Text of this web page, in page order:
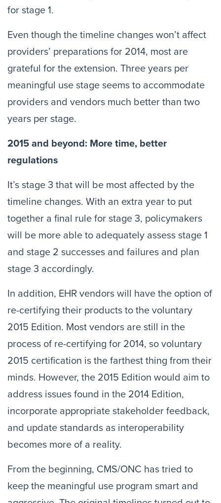
for stage 1.
Even though the timeline changes won’t affect
providers’ preparations for 2014, most are
grateful for the extension. Three years per
meaningful use stage seems to accommodate
providers and vendors much better than two
years per stage.
2015 and beyond: More time, better
regulations
It’s stage 3 that will be most affected by the
timeline changes. With an extra year to put
together a final rule for stage 3, policymakers
will be more able to adequately assess stage 1
and stage 2 successes and failures and plan
stage 3 accordingly.
In addition, EHR vendors will have the option of
re-certifying their products to the voluntary
2015 Edition. Most vendors are still in the
process of re-certifying for 2014, so voluntary
2015 certification is the farthest thing from their
minds. However, the 2015 Edition would aim to
address issues found in the 2014 Edition,
incorporate appropriate stakeholder feedback,
and update standards as interoperability
becomes more of a reality.
From the beginning, CMS/ONC has tried to
keep the meaningful use program smart and